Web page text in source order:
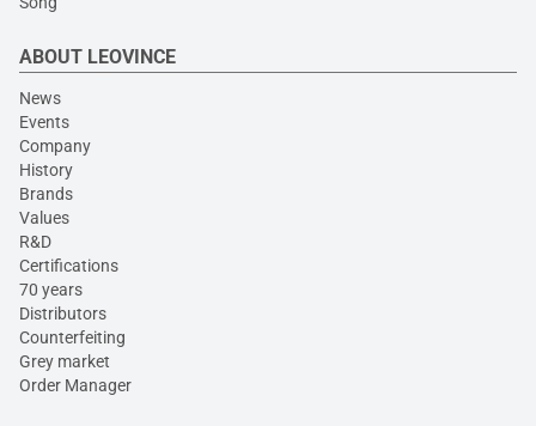
ABOUT LEOVINCE
News
Events
Company
History
Brands
Values
R&D
Certifications
70 years
Distributors
Counterfeiting
Grey market
Order Manager